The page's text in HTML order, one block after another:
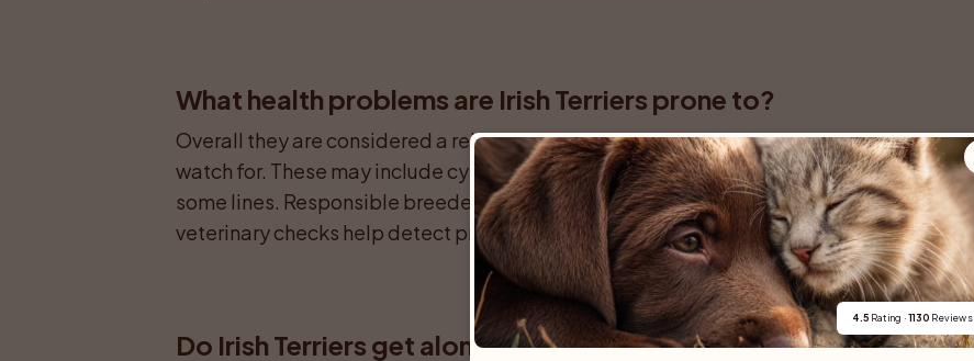
What health problems are Irish Terriers prone to?
Overall they are considered a relatively robust breed, but there are some concerns to
watch for. These may include cystinuria, certain skin issues, and eye conditions in
some lines. Responsible breeders usually screen breeding dogs, and regular
veterinary checks help detect problems early.
Do Irish Terriers get along with cats and small pets?
4.5 Rating · 1130 Reviews